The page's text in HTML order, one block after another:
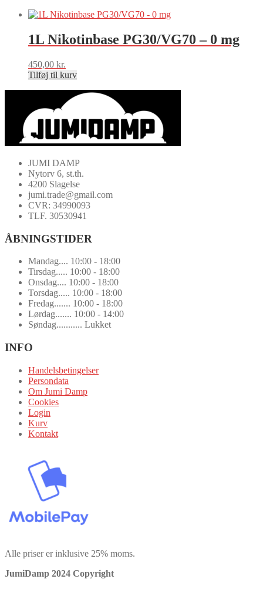
1L Nikotinbase PG30/VG70 – 0 mg
450,00 kr.
Tilføj til kurv
JUMI DAMP
Nytorv 6, st.th.
4200 Slagelse
jumi.trade@gmail.com
CVR: 34990093
TLF. 30530941
ÅBNINGSTIDER
Mandag.... 10:00 - 18:00
Tirsdag..... 10:00 - 18:00
Onsdag.... 10:00 - 18:00
Torsdag..... 10:00 - 18:00
Fredag....... 10:00 - 18:00
Lørdag....... 10:00 - 14:00
Søndag........... Lukket
INFO
Handelsbetingelser
Persondata
Om Jumi Damp
Cookies
Login
Kurv
Kontakt
Alle priser er inklusive 25% moms.
JumiDamp 2024 Copyright